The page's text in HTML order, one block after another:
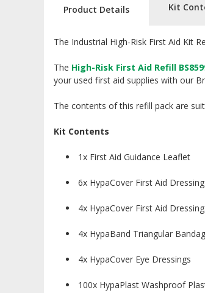
Product Details
The Industrial High-Risk First Aid Kit
The High-Risk First Aid Refill
your used first aid supplies with our
The contents of this refill pack are
Kit Contents
1x First Aid Guidance Leaflet
6x HypaCover First Aid
4x HypaCover First Aid
4x HypaBand Triangular
4x HypaCover Eye Dressings
100x HypaPlast Washproof
Kit